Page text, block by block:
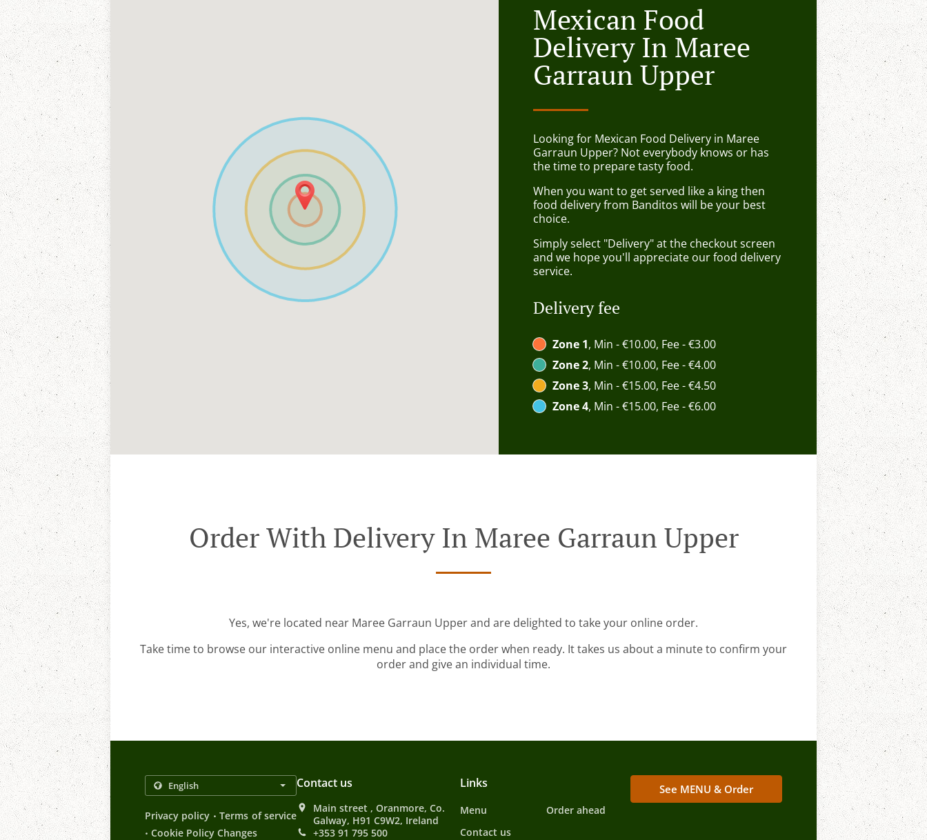
Mexican Food
Delivery In Maree
Garraun Upper
Looking for Mexican Food Delivery in Maree
Garraun Upper? Not everybody knows or has
the time to prepare tasty food.
When you want to get served like a king then
food delivery from Banditos will be your best
choice.
Simply select "Delivery" at the checkout screen
and we hope you'll appreciate our food delivery
service.
Delivery fee
Zone 1, Min - €10.00, Fee - €3.00
Zone 2, Min - €10.00, Fee - €4.00
Zone 3, Min - €15.00, Fee - €4.50
Zone 4, Min - €15.00, Fee - €6.00
Order With Delivery In Maree Garraun Upper
Yes, we're located near Maree Garraun Upper and are delighted to take your online order.
Take time to browse our interactive online menu and place the order when ready. It takes us about a minute to confirm your
order and give an individual time.
Privacy policy . Terms of service
. Cookie Policy Changes
Contact us
Main street , Oranmore, Co.
Galway, H91 C9W2, Ireland
+353 91 795 500
Links
Menu
Order ahead
Contact us
See MENU & Order